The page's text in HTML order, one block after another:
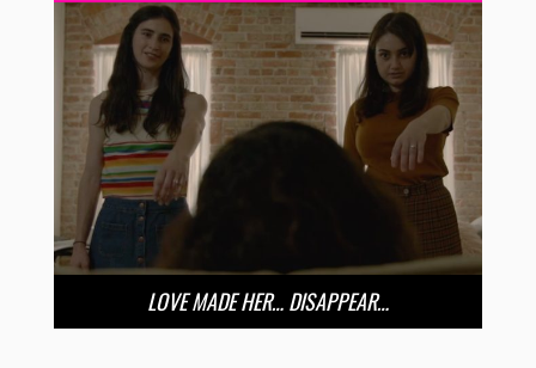
LOVE MADE HER… DISAPPEAR…